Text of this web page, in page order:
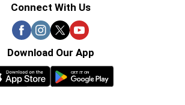
Connect With Us
Download Our App